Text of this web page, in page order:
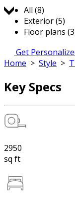
All (8)
Exterior (5)
Floor plans
Get
Home > Style >
Key Specs
2950
sq ft